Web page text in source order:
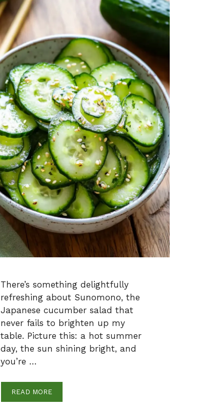
There’s something delightfully
refreshing about Sunomono, the
Japanese cucumber salad that
never fails to brighten up my
table. Picture this: a hot summer
day, the sun shining bright, and
you’re …
READ MORE